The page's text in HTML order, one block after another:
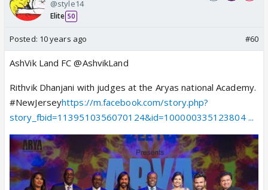
@style14
Elite 50
Posted: 10 years ago #60
AshVik Land FC @AshvikLand
Rithvik Dhanjani with judges at the Aryas national Academy.
#NewJerseyhttps://m.facebook.com/story.php?
story_fbid=1139510356070124&id=100000335123804 ...